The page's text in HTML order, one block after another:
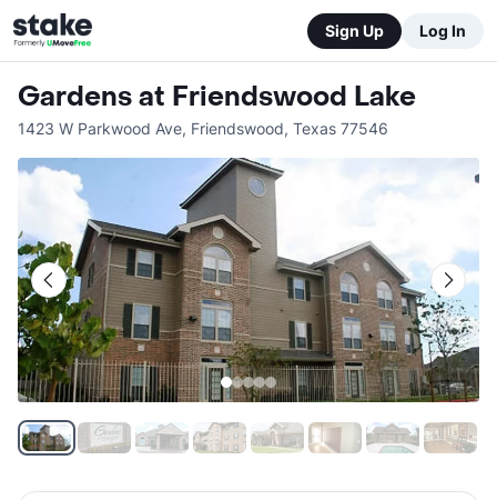
Sign Up Log In
Gardens at Friendswood Lake
1423 W Parkwood Ave, Friendswood, Texas 77546